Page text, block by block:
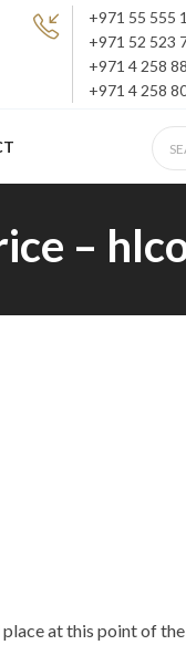
+971 55 555
+971 52 523
+971 4 258
+971 4 258
–
at this point of